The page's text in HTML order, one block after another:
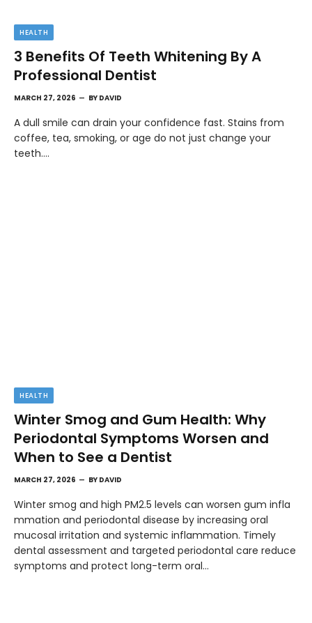
HEALTH
3 Benefits Of Teeth Whitening By A
Professional Dentist
MARCH 27, 2026 BY DAVID
A dull smile can drain your confidence fast. Stains from
coffee, tea, smoking, or age do not just change your
teeth.…
HEALTH
Winter Smog and Gum Health: Why
Periodontal Symptoms Worsen and
When to See a Dentist
MARCH 27, 2026 BY DAVID
Winter smog and high PM2.5 levels can worsen gum infla
mmation and periodontal disease by increasing oral
mucosal irritation and systemic inflammation. Timely
dental assessment and targeted periodontal care reduce
symptoms and protect long-term oral…